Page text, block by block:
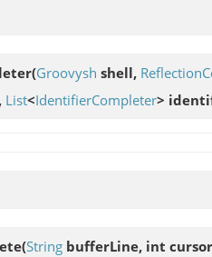
(Groovysh shell,
List<IdentifierCompleter>
(String bufferLine, int